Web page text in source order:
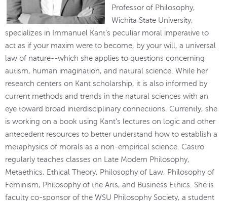
Professor of Philosophy,
Wichita State University,
specializes in Immanuel Kant’s peculiar moral imperative to
act as if your maxim were to become, by your will, a universal
law of nature--which she applies to questions concerning
autism, human imagination, and natural science. While her
research centers on Kant scholarship, it is also informed by
current methods and trends in the natural sciences with an
eye toward broad interdisciplinary connections. Currently, she
is working on a book using Kant’s lectures on logic and other
antecedent resources to better understand how to establish a
metaphysics of morals as a non-empirical science. Castro
regularly teaches classes on Late Modern Philosophy,
Metaethics, Ethical Theory, Philosophy of Law, Philosophy of
Feminism, Philosophy of the Arts, and Business Ethics. She is
faculty co-sponsor of the WSU Philosophy Society, a student